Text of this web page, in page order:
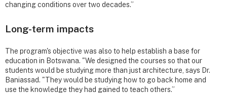
changing conditions over two decades.”
Long-term impacts
The program's objective was also to help establish a base for
education in Botswana. "We designed the courses so that our
students would be studying more than just architecture, says Dr.
Baniassad. "They would be studying how to go back home and
use the knowledge they had gained to teach others.”